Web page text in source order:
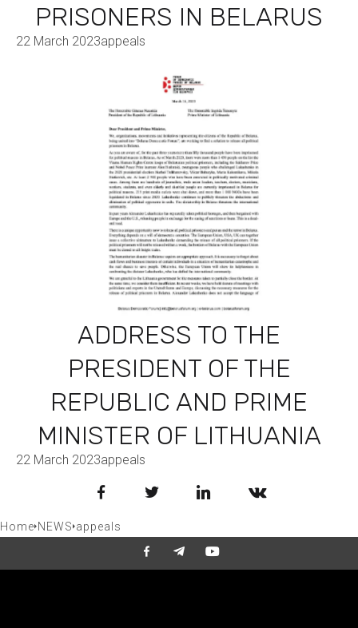
PRISONERS IN BELARUS
22 March 2023appeals
ADDRESS TO THE
PRESIDENT OF THE
REPUBLIC AND PRIME
MINISTER OF LITHUANIA
22 March 2023appeals
Facebook Twitter LinkedIn
Home NEWS appeals